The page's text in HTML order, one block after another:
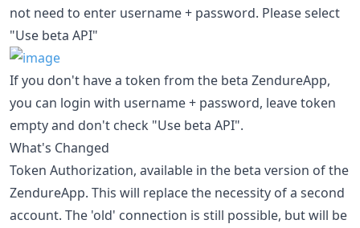
not need to enter username + password. Please select
"Use beta API"
If you don't have a token from the beta ZendureApp,
you can login with username + password, leave token
empty and don't check "Use beta API".
What's Changed
Token Authorization, available in the beta version of the
ZendureApp. This will replace the necessity of a second
account. The 'old' connection is still possible, but will be